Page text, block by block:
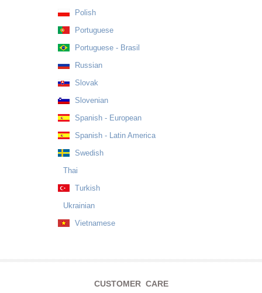
Polish
Portuguese
Portuguese - Brasil
Russian
Slovak
Slovenian
Spanish - European
Spanish - Latin America
Swedish
Thai
Turkish
Ukrainian
Vietnamese
CUSTOMER CARE